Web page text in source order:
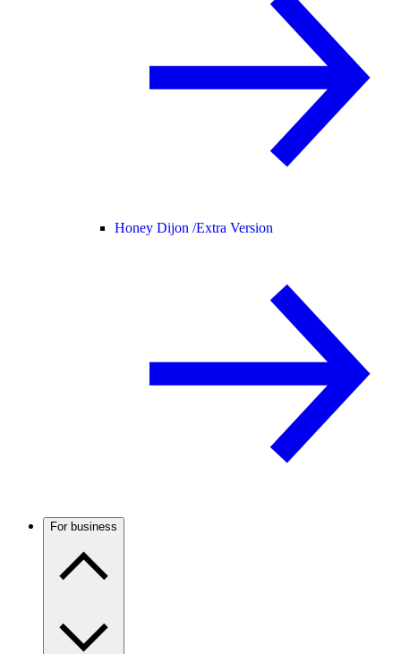
Honey Dijon /Extra Version
For business